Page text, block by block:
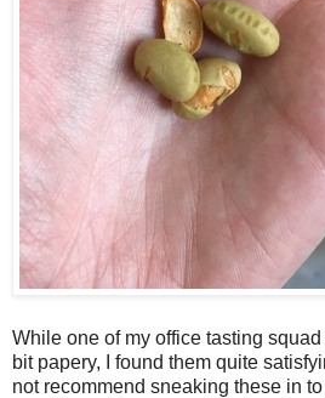
While one of my office tasting
bit papery, I found them quite
not recommend sneaking these in